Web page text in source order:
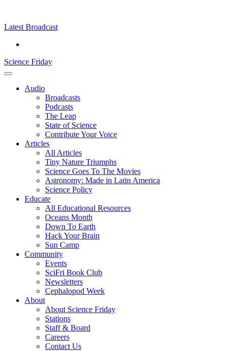
content
Latest Broadcast
Science Friday
Main
Audio
Broadcasts
Podcasts
The Leap
State of Science
Contribute Your Voice
Articles
All Articles
Tiny Nature Triumphs
Science Goes To The Movies
Astronomy: Made in Latin America
Science Policy
Educate
All Educational Resources
Oceans Month
Down To Earth
Hack Your Brain
Sun Camp
Community
Events
SciFri Book Club
Newsletters
Cephalopod Week
About
About Science Friday
Stations
Staff & Board
Careers
Contact Us